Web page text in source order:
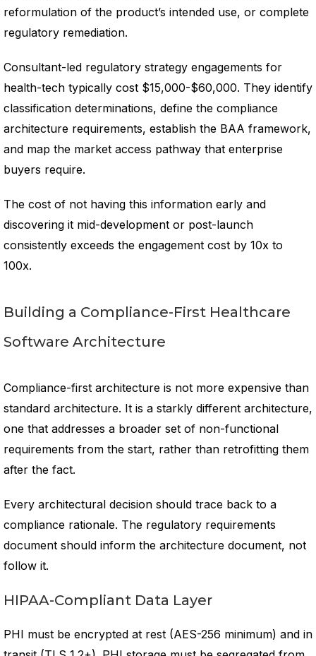
reformulation of the product’s intended use, or complete
regulatory remediation.
Consultant-led regulatory strategy engagements for
health-tech typically cost $15,000-$60,000. They identify
classification determinations, define the compliance
architecture requirements, establish the BAA framework,
and map the market access pathway that enterprise
buyers require.
The cost of not having this information early and
discovering it mid-development or post-launch
consistently exceeds the engagement cost by 10x to
100x.
Building a Compliance-First Healthcare
Software Architecture
Compliance-first architecture is not more expensive than
standard architecture. It is a starkly different architecture,
one that addresses a broader set of non-functional
requirements from the start, rather than retrofitting them
after the fact.
Every architectural decision should trace back to a
compliance rationale. The regulatory requirements
document should inform the architecture document, not
follow it.
HIPAA-Compliant Data Layer
PHI must be encrypted at rest (AES-256 minimum) and in